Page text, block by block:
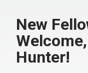
New
Hunter!